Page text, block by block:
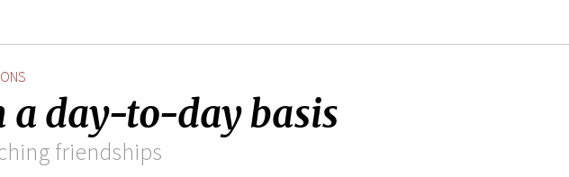
a day-to-day basis
friendships